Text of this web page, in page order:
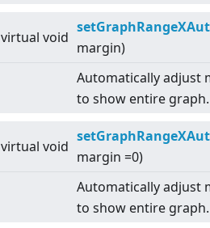
virtual void
margin)
Automatically adjust
to show entire graph.
virtual void
margin =0)
Automatically adjust
to show entire graph.